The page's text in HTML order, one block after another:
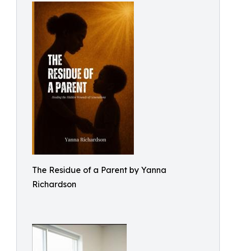
The Residue of a Parent by Yanna
Richardson